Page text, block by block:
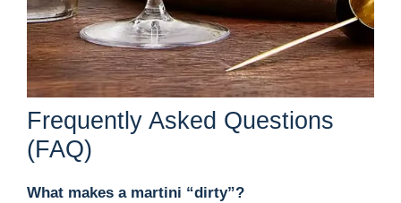
Frequently Asked Questions
(FAQ)
What makes a martini “dirty”?